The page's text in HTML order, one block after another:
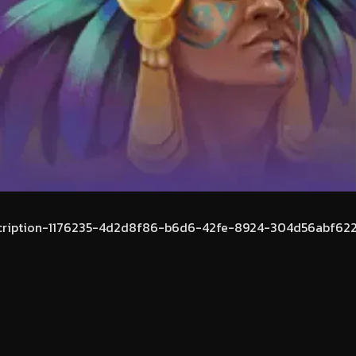
1176235-4d2d8f86-b6d6-42fe-8924-